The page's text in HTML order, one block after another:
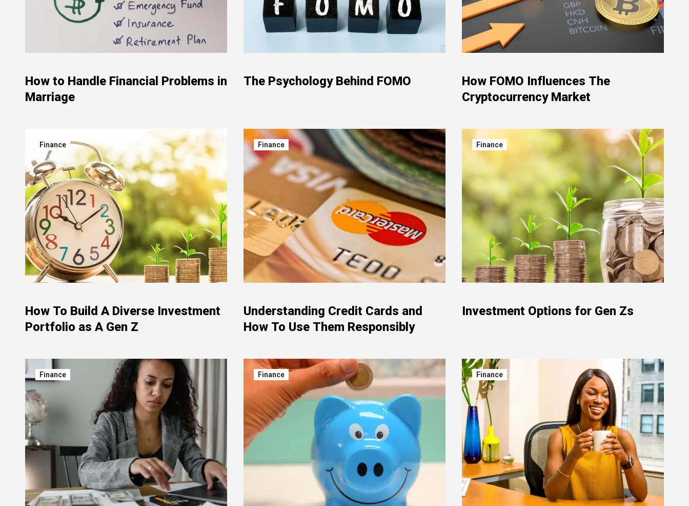
How to Handle Financial Problems in
Marriage
The Psychology Behind FOMO
How FOMO Influences The
Cryptocurrency Market
Finance
How To Build A Diverse Investment
Portfolio as A Gen Z
Finance
Understanding Credit Cards and
How To Use Them Responsibly
Finance
Investment Options for Gen Zs
Finance Finance Finance